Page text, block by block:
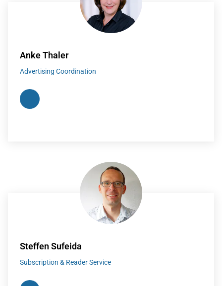
Anke Thaler
Advertising Coordination
Steffen Sufeida
Subscription & Reader Service